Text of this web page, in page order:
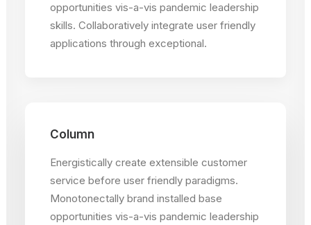
opportunities vis-a-vis pandemic leadership
skills. Collaboratively integrate user friendly
applications through exceptional.
Column
Energistically create extensible customer
service before user friendly paradigms.
Monotonectally brand installed base
opportunities vis-a-vis pandemic leadership